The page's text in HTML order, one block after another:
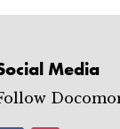
Media